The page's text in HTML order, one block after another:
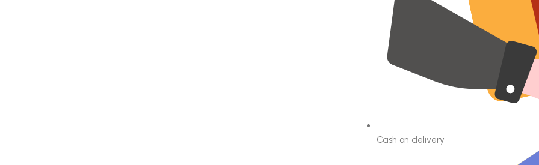
Cash on delivery